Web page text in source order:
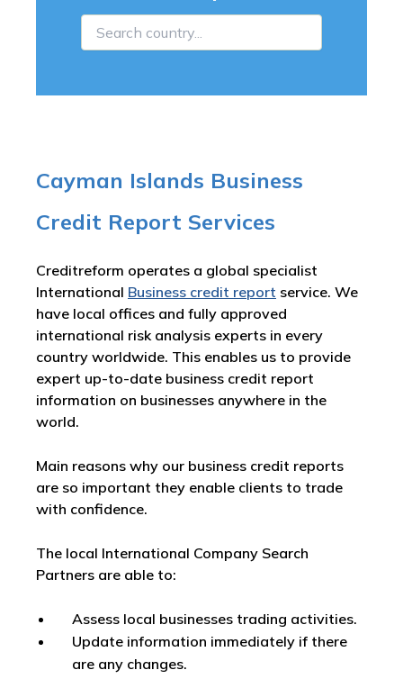
Cayman Islands Business
Credit Report Services
Creditreform operates a global specialist
International Business credit report service. We
have local offices and fully approved
international risk analysis experts in every
country worldwide. This enables us to provide
expert up-to-date business credit report
information on businesses anywhere in the
world.
Main reasons why our business credit reports
are so important they enable clients to trade
with confidence.
The local International Company Search
Partners are able to:
Assess local businesses trading activities.
Update information immediately if there
are any changes.